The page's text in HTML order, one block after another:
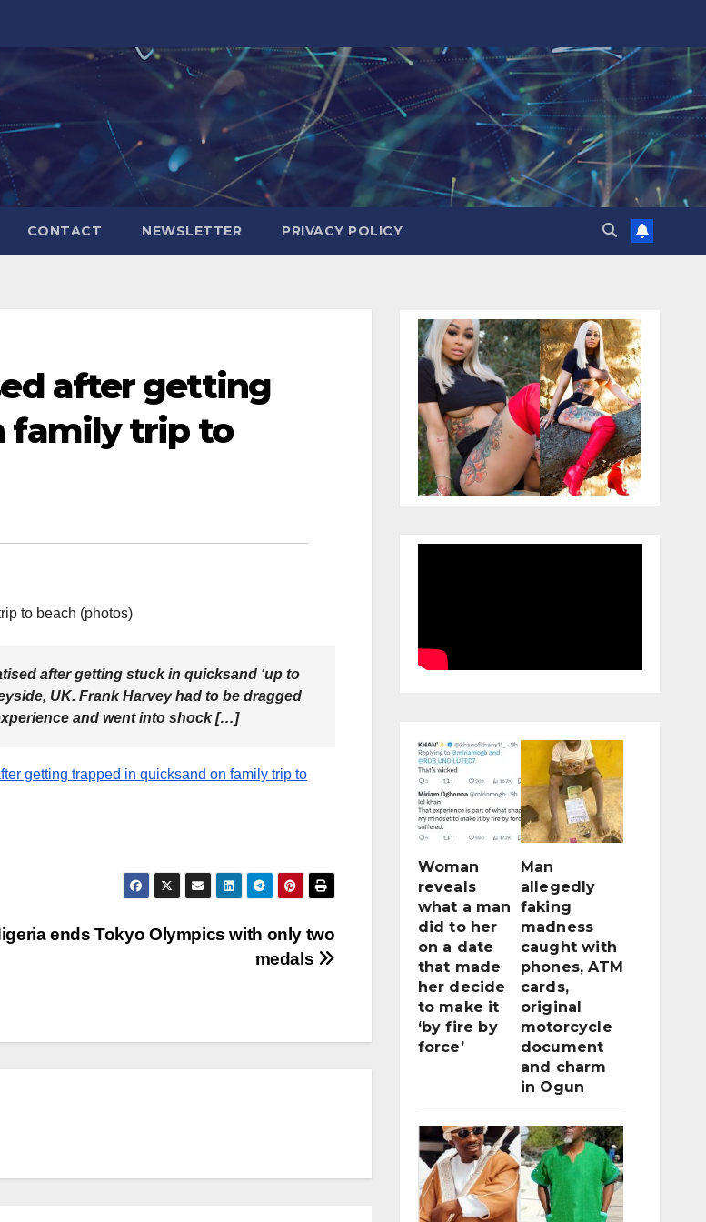
CONTACT NEWSLETTER PRIVACY POLICY
after getting
family trip to
after getting stuck in quicksand ‘up to
UK. Frank Harvey had to be dragged
and went into shock […]
getting trapped in quicksand on family trip to
ends Tokyo Olympics with only two
medals
Woman
reveals
what a man
did to her
on a date
that made
her decide
to make it
‘by fire by
force’
Man
allegedly
faking
madness
caught with
phones, ATM
cards,
original
motorcycle
document
and charm
in Ogun